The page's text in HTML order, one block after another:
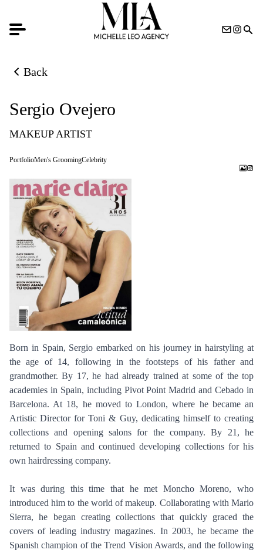
Back
Back to previous page
Sergio Ovejero
MAKEUP ARTIST
PortfolioMen's GroomingCelebrity
Born in Spain, Sergio embarked on his journey in hairstyling at
the age of 14, following in the footsteps of his father and
grandmother. By 17, he had already trained at some of the top
academies in Spain, including Pivot Point Madrid and Cebado in
Barcelona. At 18, he moved to London, where he became an
Artistic Director for Toni & Guy, dedicating himself to creating
collections and opening salons for the company. By 21, he
returned to Spain and continued developing collections for his
own hairdressing company.
It was during this time that he met Moncho Moreno, who
introduced him to the world of makeup. Collaborating with Mario
Sierra, he began creating collections that quickly graced the
covers of leading industry magazines. In 2003, he became the
Spanish champion of the Trend Vision Awards, and the following